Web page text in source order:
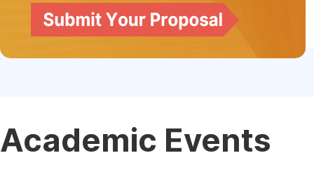
Academic Events